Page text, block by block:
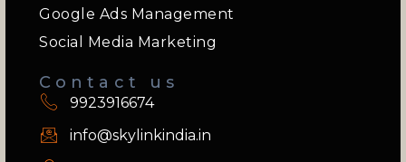
Google Ads Management
Social Media Marketing
Contact us
9923916674
info@skylinkindia.in